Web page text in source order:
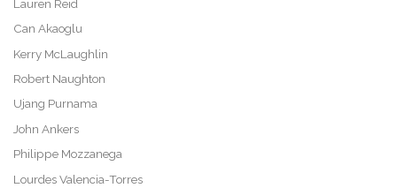
Lauren Reid
Can Akaoglu
Kerry McLaughlin
Robert Naughton
Ujang Purnama
John Ankers
Philippe Mozzanega
Lourdes Valencia-Torres